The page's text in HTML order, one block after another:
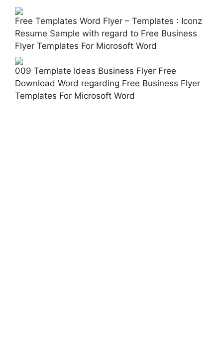
Free Templates Word Flyer – Templates : Iconz
Resume Sample with regard to Free Business
Flyer Templates For Microsoft Word
009 Template Ideas Business Flyer Free
Download Word regarding Free Business Flyer
Templates For Microsoft Word